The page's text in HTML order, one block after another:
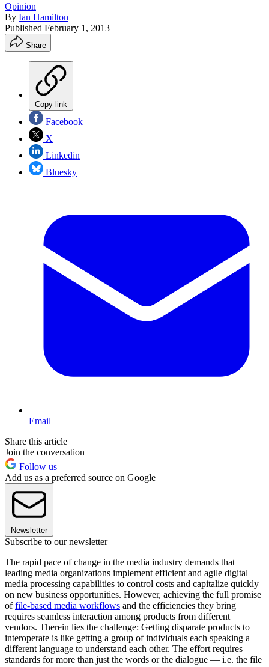
Opinion
By Ian Hamilton
Published February 1, 2013
Share
Copy link
Facebook
X
Linkedin
Bluesky
Email
Share this article
Join the conversation
Follow us
Add us as a preferred source on Google
Newsletter
Subscribe to our newsletter
The rapid pace of change in the media industry demands that
leading media organizations implement efficient and agile digital
media processing capabilities to control costs and capitalize quickly
on new business opportunities. However, achieving the full promise
offile-based media workflows and the efficiencies they bring
requires seamless interaction among products from different
vendors. Therein lies the challenge: Getting disparate products to
interoperate is like getting a group of individuals each speaking a
different language to understand each other. The effort requires
standards for more than just the words or the dialogue — i.e. the file